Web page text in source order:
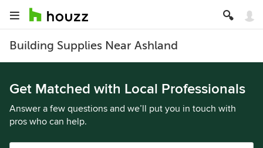
Building Supplies Near Ashland
Get Matched with Local Professionals
Answer a few questions and we’ll put you in touch with
pros who can help.